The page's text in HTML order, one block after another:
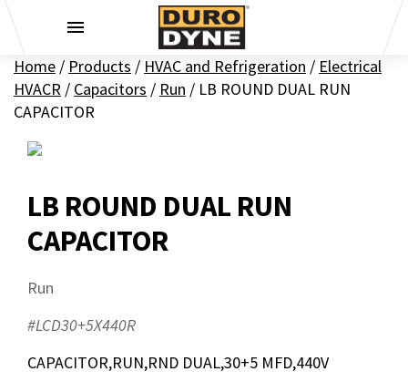
Home / Products / HVAC and Refrigeration / Electrical
HVACR / Capacitors / Run / LB ROUND DUAL RUN
CAPACITOR
LB ROUND DUAL RUN
CAPACITOR
Run
#LCD30+5X440R
CAPACITOR,RUN,RND DUAL,30+5 MFD,440V